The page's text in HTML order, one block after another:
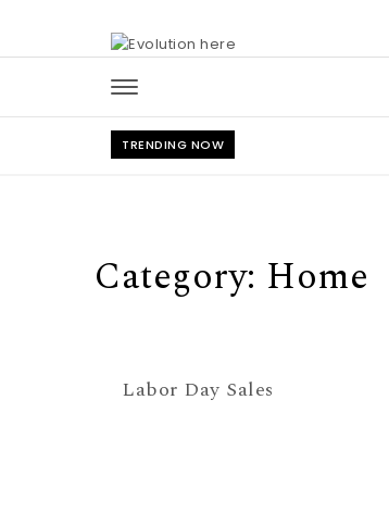
TRENDING NOW
Category: Home
Labor Day Sales